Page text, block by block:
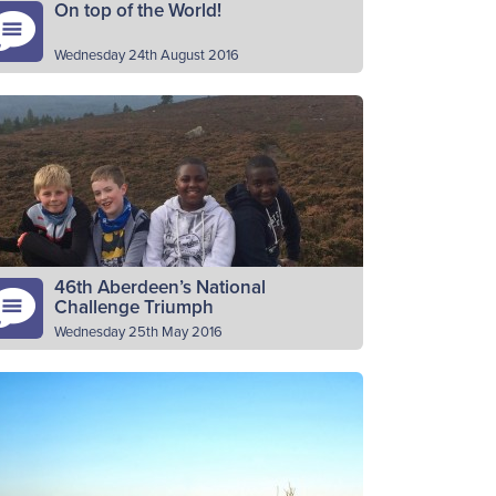
On top of the World!
Wednesday 24th August 2016
Troon BB Pipe Band have been crowned
Champions 2016 in their class at the
World Pipe Band Championships at
Green. Over…
Read More
46th Aberdeen’s National
Challenge Triumph
Wednesday 25th May 2016
Aberdeen company, The Boys’ Brigade,
Read More